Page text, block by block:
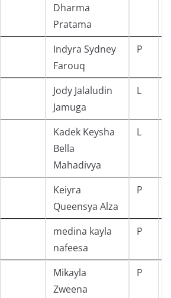
Dharma
Pratama
Indyra Sydney
Farouq
P
Jody Jalaludin
Jamuga
L
Kadek Keysha
Bella
Mahadivya
L
Keiyra
Queensya Alza
P
medina kayla
nafeesa
P
Mikayla
Zweena
P